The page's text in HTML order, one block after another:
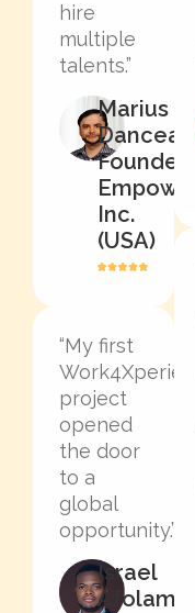
hire
multiple
talents.”
Marius
Dancea,
Founder,
Inc.
(USA)
“My first
project
opened
the door
to a
global
opportunity.”
Israel
Afolami